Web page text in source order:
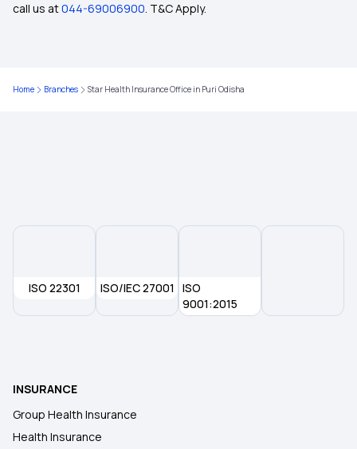
call us at044-69006900. T&C Apply.
Home Branches Star Health Insurance Office in Puri Odisha
ISO 22301 ISO/IEC 27001
ISO
9001:2015
INSURANCE
Group Health Insurance
Health Insurance